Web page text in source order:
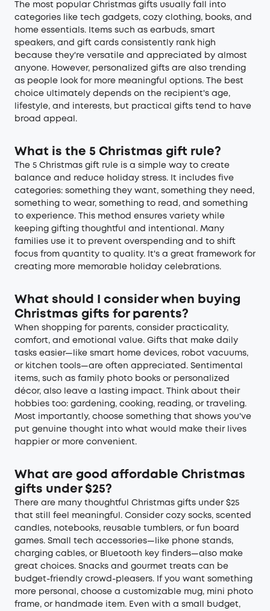
The most popular Christmas gifts usually fall into
categories like tech gadgets, cozy clothing, books, and
home essentials. Items such as earbuds, smart
speakers, and gift cards consistently rank high
because they're versatile and appreciated by almost
anyone. However, personalized gifts are also trending
as people look for more meaningful options. The best
choice ultimately depends on the recipient's age,
lifestyle, and interests, but practical gifts tend to have
broad appeal.
What is the 5 Christmas gift rule?
The 5 Christmas gift rule is a simple way to create
balance and reduce holiday stress. It includes five
categories: something they want, something they need,
something to wear, something to read, and something
to experience. This method ensures variety while
keeping gifting thoughtful and intentional. Many
families use it to prevent overspending and to shift
focus from quantity to quality. It's a great framework for
creating more memorable holiday celebrations.
What should I consider when buying
Christmas gifts for parents?
When shopping for parents, consider practicality,
comfort, and emotional value. Gifts that make daily
tasks easier—like smart home devices, robot vacuums,
or kitchen tools—are often appreciated. Sentimental
items, such as family photo books or personalized
décor, also leave a lasting impact. Think about their
hobbies too: gardening, cooking, reading, or traveling.
Most importantly, choose something that shows you've
put genuine thought into what would make their lives
happier or more convenient.
What are good affordable Christmas
gifts under $25?
There are many thoughtful Christmas gifts under $25
that still feel meaningful. Consider cozy socks, scented
candles, notebooks, reusable tumblers, or fun board
games. Small tech accessories—like phone stands,
charging cables, or Bluetooth key finders—also make
great choices. Snacks and gourmet treats can be
budget-friendly crowd-pleasers. If you want something
more personal, choose a customizable mug, mini photo
frame, or handmade item. Even with a small budget,